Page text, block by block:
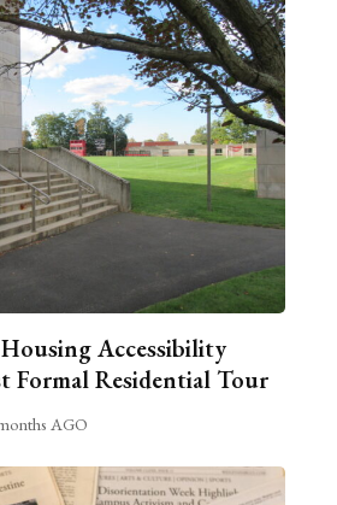
Accessibility
Formal Residential Tour
AGO